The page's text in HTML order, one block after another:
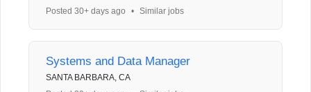
Posted 30+ days ago
• Similar jobs
Systems and Data Manager
SANTA BARBARA, CA